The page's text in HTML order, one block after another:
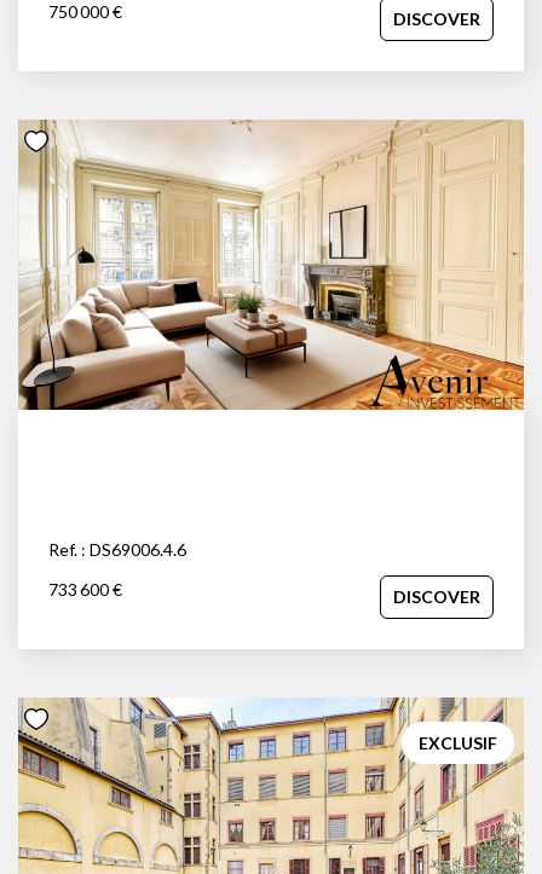
750 000 €
DISCOVER
Ref. : DS69006.4.6
733 600 €
DISCOVER
EXCLUSIF